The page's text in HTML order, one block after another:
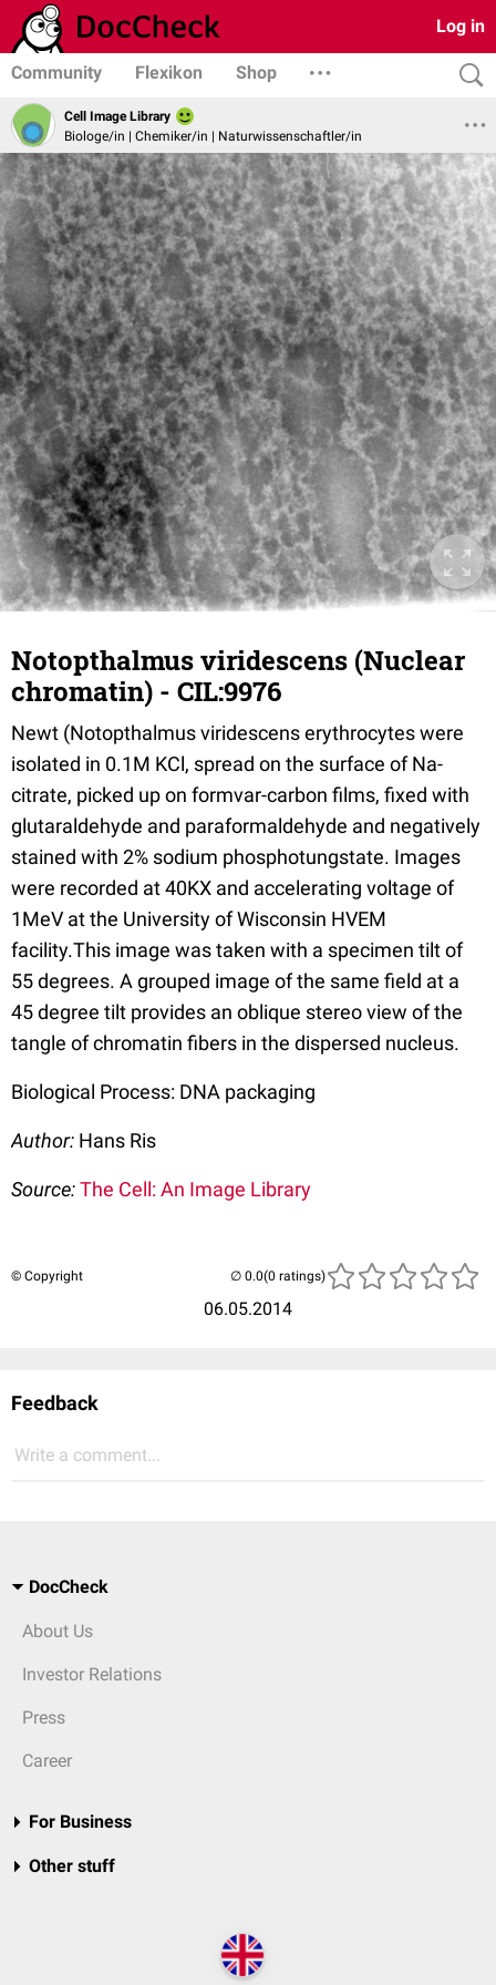
Log in
Community Flexikon Shop
Cell Image Library
Biologe/in | Chemiker/in | Naturwissenschaftler/in
Notopthalmus viridescens (Nuclear
chromatin) - CIL:9976
Newt (Notopthalmus viridescens erythrocytes were
isolated in 0.1M KCl, spread on the surface of Na-
citrate, picked up on formvar-carbon films, fixed with
glutaraldehyde and paraformaldehyde and negatively
stained with 2% sodium phosphotungstate. Images
were recorded at 40KX and accelerating voltage of
1MeV at the University of Wisconsin HVEM
facility.This image was taken with a specimen tilt of
55 degrees. A grouped image of the same field at a
45 degree tilt provides an oblique stereo view of the
tangle of chromatin fibers in the dispersed nucleus.
Biological Process: DNA packaging
Author: Hans Ris
Source:The Cell: An Image Library
© Copyright
06.05.2014
(0 ratings)
Feedback
Write a comment...
DocCheck
About Us
Investor Relations
Press
Career
For Business
Other stuff